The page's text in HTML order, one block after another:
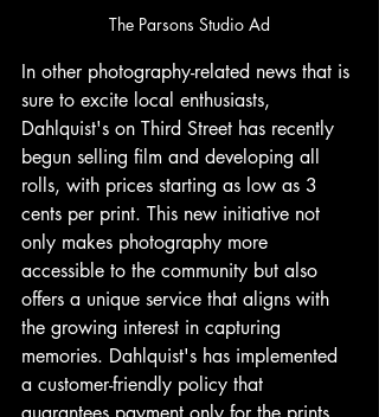
The Parsons Studio Ad
In other photography-related news that is
sure to excite local enthusiasts,
Dahlquist's on Third Street has recently
begun selling film and developing all
rolls, with prices starting as low as 3
cents per print. This new initiative not
only makes photography more
accessible to the community but also
offers a unique service that aligns with
the growing interest in capturing
memories. Dahlquist's has implemented
a customer-friendly policy that